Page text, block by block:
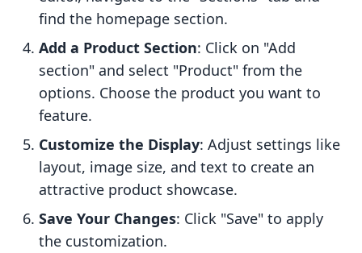
find the homepage section.
Add a Product Section: Click on "Add
section" and select "Product" from the
options. Choose the product you want to
feature.
Customize the Display: Adjust settings like
layout, image size, and text to create an
attractive product showcase.
Save Your Changes: Click "Save" to apply
the customization.